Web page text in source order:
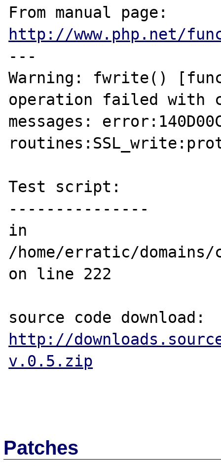
http://www.php.net/
---
Warning: fwrite()
operation failed with
messages:
Test script:
---------------
in
/home/erratic/domains/
on line 222
http://
v.0.5.zip
Patches